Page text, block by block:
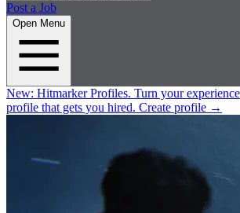
Post a Job
Open Menu
New: Hitmarker Profiles. Turn your
profile that gets you hired. Create profile →